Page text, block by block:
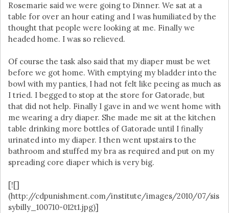
Rosemarie said we were going to Dinner. We sat at a
table for over an hour eating and I was humiliated by the
thought that people were looking at me. Finally we
headed home. I was so relieved.
Of course the task also said that my diaper must be wet
before we got home. With emptying my bladder into the
bowl with my panties, I had not felt like peeing as much as
I tried. I begged to stop at the store for Gatorade, but
that did not help. Finally I gave in and we went home with
me wearing a dry diaper. She made me sit at the kitchen
table drinking more bottles of Gatorade until I finally
urinated into my diaper. I then went upstairs to the
bathroom and stuffed my bra as required and put on my
spreading core diaper which is very big.
[![]
(http://cdpunishment.com/institute/images/2010/07/sis
sybilly_100710-012t1.jpg)]